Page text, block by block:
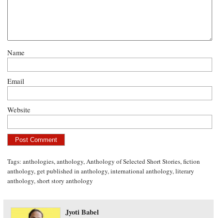
Name
Email
Website
Tags:anthologies,anthology,Anthology of Selected Short Stories,fiction
anthology, get published in anthology,international anthology,literary
anthology,short story anthology
Jyoti Babel